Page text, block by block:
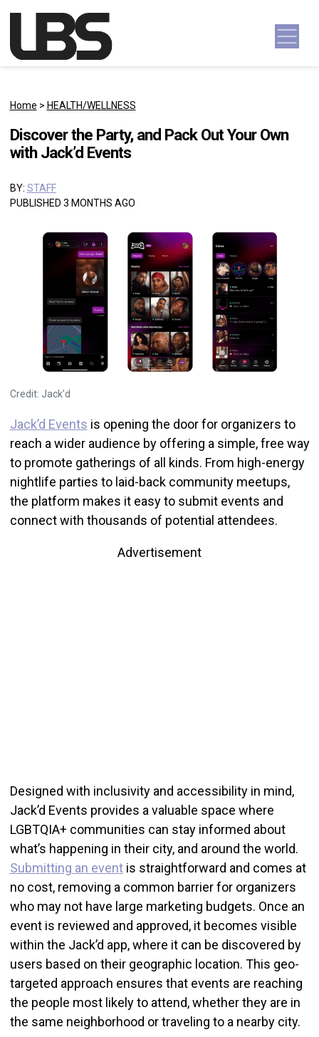
Main Navigation
Home > HEALTH/WELLNESS
Discover the Party, and Pack Out Your Own
with Jack’d Events
BY: STAFF
PUBLISHED 3 MONTHS AGO
Credit: Jack’d
Jack’d Events is opening the door for organizers to
reach a wider audience by offering a simple, free way
to promote gatherings of all kinds. From high-energy
nightlife parties to laid-back community meetups,
the platform makes it easy to submit events and
connect with thousands of potential attendees.
Advertisement
Designed with inclusivity and accessibility in mind,
Jack’d Events provides a valuable space where
LGBTQIA+ communities can stay informed about
what’s happening in their city, and around the world.
Submitting an eventis straightforward and comes at
no cost, removing a common barrier for organizers
who may not have large marketing budgets. Once an
event is reviewed and approved, it becomes visible
within the Jack’d app, where it can be discovered by
users based on their geographic location. This geo-
targeted approach ensures that events are reaching
the people most likely to attend, whether they are in
the same neighborhood or traveling to a nearby city.